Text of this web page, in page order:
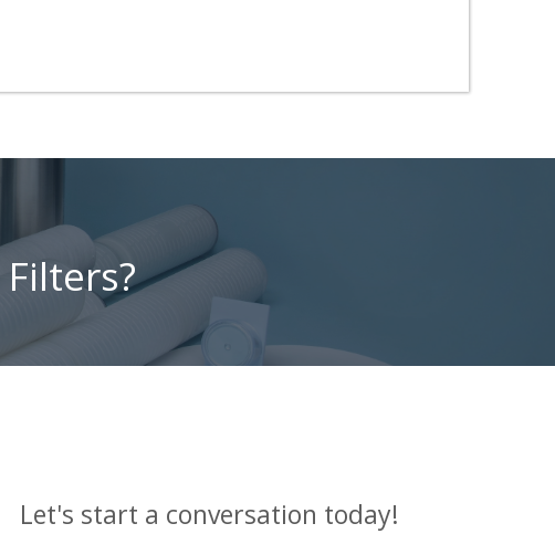
Let's start a conversation today!